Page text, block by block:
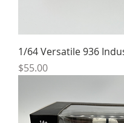
1/64 Versatile 936
Price
$55.00